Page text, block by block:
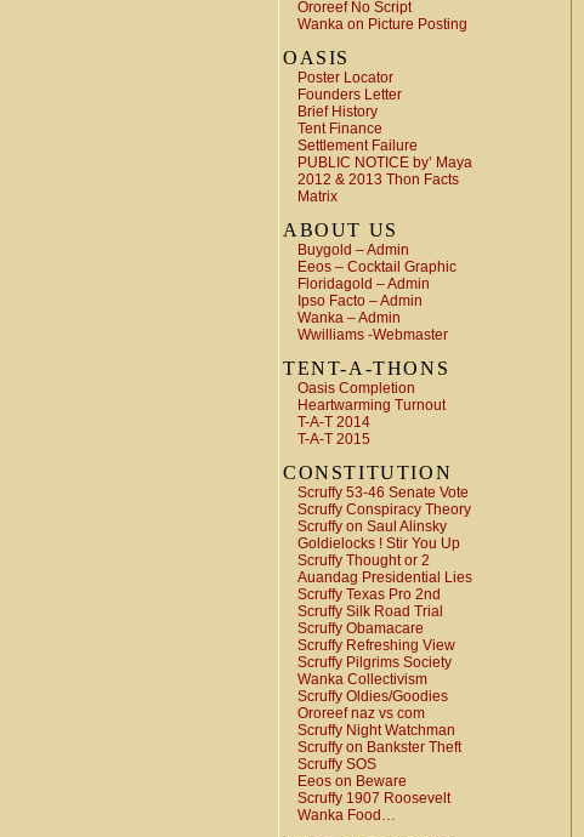
Ororeef No Script
Wanka on Picture Posting
OASIS
Poster Locator
Founders Letter
Brief History
Tent Finance
Settlement Failure
PUBLIC NOTICE by’ Maya
2012 & 2013 Thon Facts
Matrix
ABOUT US
Buygold – Admin
Eeos – Cocktail Graphic
Floridagold – Admin
Ipso Facto – Admin
Wanka – Admin
Wwilliams -Webmaster
TENT-A-THONS
Oasis Completion
Heartwarming Turnout
T-A-T 2014
T-A-T 2015
CONSTITUTION
Scruffy 53-46 Senate Vote
Scruffy Conspiracy Theory
Scruffy on Saul Alinsky
Goldielocks ! Stir You Up
Scruffy Thought or 2
Auandag Presidential Lies
Scruffy Texas Pro 2nd
Scruffy Silk Road Trial
Scruffy Obamacare
Scruffy Refreshing View
Scruffy Pilgrims Society
Wanka Collectivism
Scruffy Oldies/Goodies
Ororeef naz vs com
Scruffy Night Watchman
Scruffy on Bankster Theft
Scruffy SOS
Eeos on Beware
Scruffy 1907 Roosevelt
Wanka Food…